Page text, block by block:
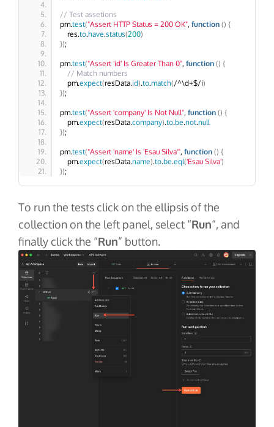
// Test assetions
pm.test("Assert HTTP Status = 200 OK", function () {
    res.
to.have.status(200)
});
pm.test("Assert 'id' Is Greater Than 0", function () {
// Match numbers
    pm.
expect(resData.id).to.match(/^\d+$/i)
});
pm.test("Assert 'company' Is Not Null", function () {
    pm.
expect(resData.company).to.be.not.null
});
pm.test("Assert 'name' Is 'Esau Silva'", function () {
    pm.
expect(resData.name).to.be.eql('Esau Silva')
});
To run the tests click on the ellipsis of the
collection on the left panel, select “Run“, and
finally click the “Run” button.